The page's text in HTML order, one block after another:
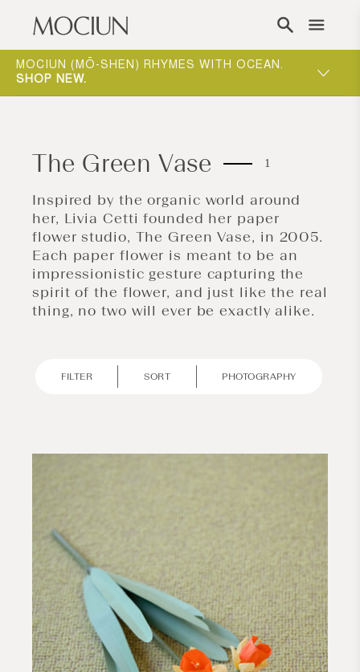
Skip to content
ONE-ON-ONE APPOINTMENTS ARE THE BEST
WAY TO EXPERIENCE MOCIUN.
The Green Vase 1
Inspired by the organic world around
her, Livia Cetti founded her paper
flower studio, The Green Vase, in 2005.
Each paper flower is meant to be an
impressionistic gesture capturing the
spirit of the flower, and just like the real
thing, no two will ever be exactly alike.
FILTER SORT PHOTOGRAPHY